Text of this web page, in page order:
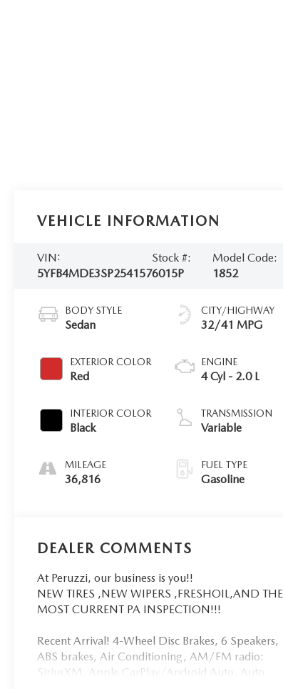
VEHICLE INFORMATION
VIN:
5YFB4MDE3SP254157
Stock #:
6015P
Model Code:
1852
BODY STYLE
Sedan
EXTERIOR COLOR
Red
INTERIOR COLOR
Black
MILEAGE
36,816
CITY/HIGHWAY
32/41 MPG
ENGINE
4 Cyl - 2.0 L
TRANSMISSION
Variable
FUEL TYPE
Gasoline
DEALER COMMENTS
At Peruzzi, our business is you!!
NEW TIRES ,NEW WIPERS ,FRESHOIL,AND THE
MOST CURRENT PA INSPECTION!!!
Recent Arrival! 4-Wheel Disc Brakes, 6 Speakers,
ABS brakes, Air Conditioning, AM/FM radio:
SiriusXM, Apple CarPlay/Android Auto, Auto